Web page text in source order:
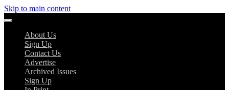
Skip to main content
About Us
Sign Up
Contact Us
Advertise
Archived Issues
Sign Up